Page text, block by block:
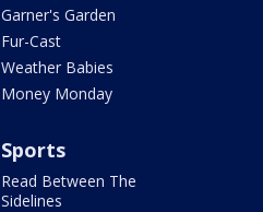
Garner's Garden
Fur-Cast
Weather Babies
Money Monday
Sports
Read Between The
Sidelines